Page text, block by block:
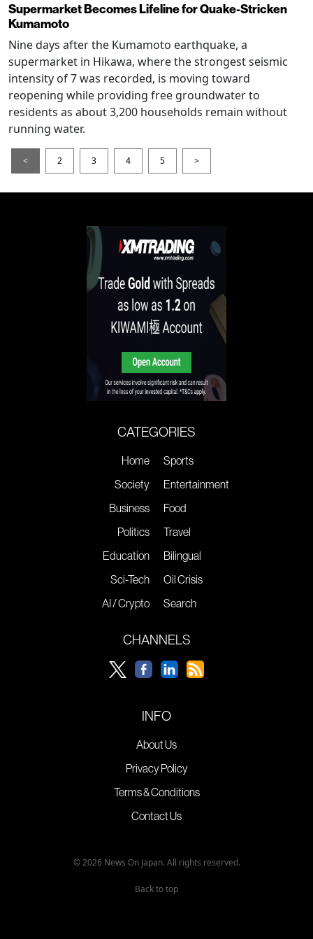
Supermarket Becomes Lifeline for Quake-Stricken
Kumamoto
Nine days after the Kumamoto earthquake, a
supermarket in Hikawa, where the strongest seismic
intensity of 7 was recorded, is moving toward
reopening while providing free groundwater to
residents as about 3,200 households remain without
running water.
< 2 3 4 5 >
CATEGORIES
Home
Society
Business
Politics
Education
Sci-Tech
AI / Crypto
Sports
Entertainment
Food
Travel
Bilingual
Oil Crisis
Search
CHANNELS
INFO
About Us
Privacy Policy
Terms & Conditions
Contact Us
© 2026 News On Japan. All rights reserved.
Back to top